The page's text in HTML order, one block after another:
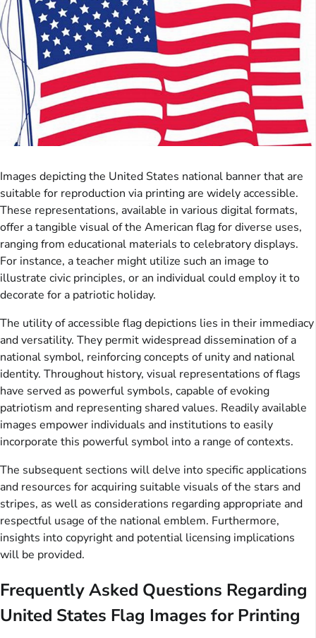
Images depicting the United States national banner that are
suitable for reproduction via printing are widely accessible.
These representations, available in various digital formats,
offer a tangible visual of the American flag for diverse uses,
ranging from educational materials to celebratory displays.
For instance, a teacher might utilize such an image to
illustrate civic principles, or an individual could employ it to
decorate for a patriotic holiday.
The utility of accessible flag depictions lies in their immediacy
and versatility. They permit widespread dissemination of a
national symbol, reinforcing concepts of unity and national
identity. Throughout history, visual representations of flags
have served as powerful symbols, capable of evoking
patriotism and representing shared values. Readily available
images empower individuals and institutions to easily
incorporate this powerful symbol into a range of contexts.
The subsequent sections will delve into specific applications
and resources for acquiring suitable visuals of the stars and
stripes, as well as considerations regarding appropriate and
respectful usage of the national emblem. Furthermore,
insights into copyright and potential licensing implications
will be provided.
Frequently Asked Questions Regarding
United States Flag Images for Printing